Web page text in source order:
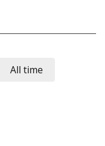
All time